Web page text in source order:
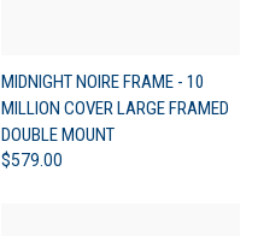
MIDNIGHT NOIRE FRAME - 10
MILLION COVER LARGE FRAMED
DOUBLE MOUNT
$579.00